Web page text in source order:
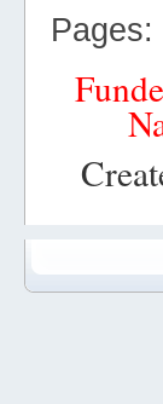
Pages: